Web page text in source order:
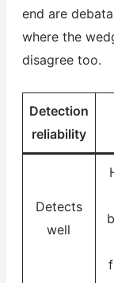
end are
where the
disagree too.
Detection
reliability
Detects
well